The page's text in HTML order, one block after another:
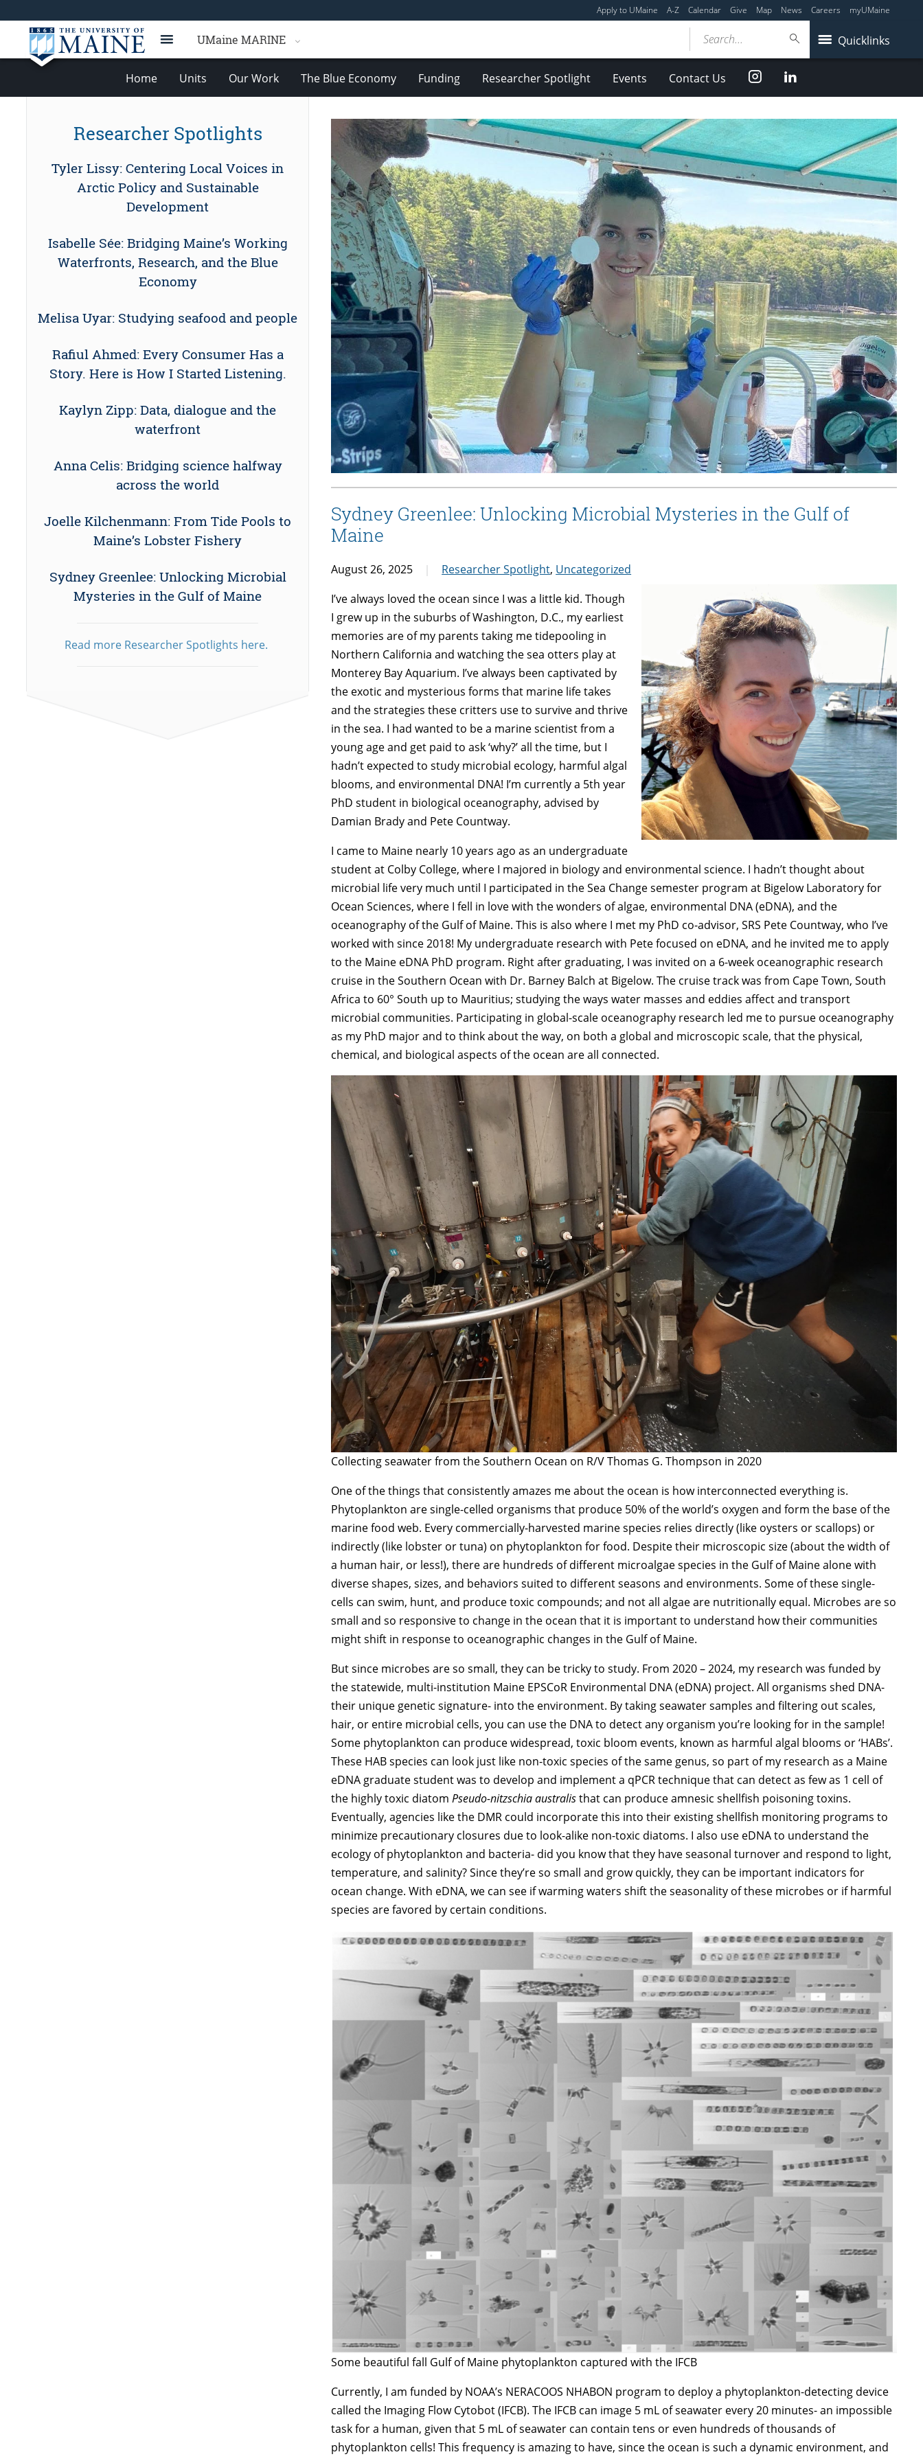
Apply to UMaine A-Z Calendar Give Map News Careers myUMaine
UMaine MARINE Quicklinks
Search...
Home Units Our Work The Blue Economy Funding Researcher Spotlight Events Contact Us Instagram
Sydney Greenlee: Unlocking Microbial Mysteries in the Gulf of
Maine
August 26, 2025 Researcher Spotlight, Uncategorized
I’ve always loved the ocean since I was a little kid. Though
I grew up in the suburbs of Washington, D.C., my earliest
memories are of my parents taking me tidepooling in
Northern California and watching the sea otters play at
Monterey Bay Aquarium. I’ve always been captivated by
the exotic and mysterious forms that marine life takes
and the strategies these critters use to survive and thrive
in the sea. I had wanted to be a marine scientist from a
young age and get paid to ask ‘why?’ all the time, but I
hadn’t expected to study microbial ecology, harmful algal
blooms, and environmental DNA! I’m currently a 5th year
PhD student in biological oceanography, advised by
Damian Brady and Pete Countway.
I came to Maine nearly 10 years ago as an undergraduate
student at Colby College, where I majored in biology and environmental science. I hadn’t thought about
microbial life very much until I participated in the Sea Change semester program at Bigelow Laboratory for
Ocean Sciences, where I fell in love with the wonders of algae, environmental DNA (eDNA), and the
oceanography of the Gulf of Maine. This is also where I met my PhD co-advisor, SRS Pete Countway, who I’ve
worked with since 2018! My undergraduate research with Pete focused on eDNA, and he invited me to apply
to the Maine eDNA PhD program. Right after graduating, I was invited on a 6-week oceanographic research
cruise in the Southern Ocean with Dr. Barney Balch at Bigelow. The cruise track was from Cape Town, South
Africa to 60° South up to Mauritius; studying the ways water masses and eddies affect and transport
microbial communities. Participating in global-scale oceanography research led me to pursue oceanography
as my PhD major and to think about the way, on both a global and microscopic scale, that the physical,
chemical, and biological aspects of the ocean are all connected.
Collecting seawater from the Southern Ocean on R/V Thomas G. Thompson in 2020
One of the things that consistently amazes me about the ocean is how interconnected everything is.
Phytoplankton are single-celled organisms that produce 50% of the world’s oxygen and form the base of the
marine food web. Every commercially-harvested marine species relies directly (like oysters or scallops) or
indirectly (like lobster or tuna) on phytoplankton for food. Despite their microscopic size (about the width of
a human hair, or less!), there are hundreds of different microalgae species in the Gulf of Maine alone with
diverse shapes, sizes, and behaviors suited to different seasons and environments. Some of these single-
cells can swim, hunt, and produce toxic compounds; and not all algae are nutritionally equal. Microbes are so
small and so responsive to change in the ocean that it is important to understand how their communities
might shift in response to oceanographic changes in the Gulf of Maine.
But since microbes are so small, they can be tricky to study. From 2020 – 2024, my research was funded by
the statewide, multi-institution Maine EPSCoR Environmental DNA (eDNA) project. All organisms shed DNA-
their unique genetic signature- into the environment. By taking seawater samples and filtering out scales,
hair, or entire microbial cells, you can use the DNA to detect any organism you’re looking for in the sample!
Some phytoplankton can produce widespread, toxic bloom events, known as harmful algal blooms or ‘HABs’.
These HAB species can look just like non-toxic species of the same genus, so part of my research as a Maine
eDNA graduate student was to develop and implement a qPCR technique that can detect as few as 1 cell of
the highly toxic diatomPseudo-nitzschia australisthat can produce amnesic shellfish poisoning toxins.
Eventually, agencies like the DMR could incorporate this into their existing shellfish monitoring programs to
minimize precautionary closures due to look-alike non-toxic diatoms. I also use eDNA to understand the
ecology of phytoplankton and bacteria- did you know that they have seasonal turnover and respond to light,
temperature, and salinity? Since they’re so small and grow quickly, they can be important indicators for
ocean change. With eDNA, we can see if warming waters shift the seasonality of these microbes or if harmful
species are favored by certain conditions.
Some beautiful fall Gulf of Maine phytoplankton captured with the IFCB
Currently, I am funded by NOAA’s NERACOOS NHABON program to deploy a phytoplankton-detecting device
called the Imaging Flow Cytobot (IFCB). The IFCB can image 5 mL of seawater every 20 minutes- an impossible
task for a human, given that 5 mL of seawater can contain tens or even hundreds of thousands of
phytoplankton cells! This frequency is amazing to have, since the ocean is such a dynamic environment, and
Researcher Spotlights
Tyler Lissy: Centering Local Voices in
Arctic Policy and Sustainable
Development
Isabelle Sée: Bridging Maine’s Working
Waterfronts, Research, and the Blue
Economy
Melisa Uyar: Studying seafood and people
Rafiul Ahmed: Every Consumer Has a
Story. Here is How I Started Listening.
Kaylyn Zipp: Data, dialogue and the
waterfront
Anna Celis: Bridging science halfway
across the world
Joelle Kilchenmann: From Tide Pools to
Maine’s Lobster Fishery
Sydney Greenlee: Unlocking Microbial
Mysteries in the Gulf of Maine
Read more Researcher Spotlights here.